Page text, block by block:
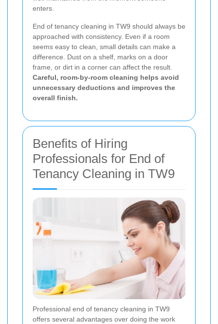
enters.
End of tenancy cleaning in TW9 should always be
approached with consistency. Even if a room
seems easy to clean, small details can make a
difference. Dust on a shelf, marks on a door
frame, or dirt in a corner can affect the result.
Careful, room-by-room cleaning helps avoid
unnecessary deductions and improves the
overall finish.
Benefits of Hiring
Professionals for End of
Tenancy Cleaning in TW9
Professional end of tenancy cleaning in TW9
offers several advantages over doing the work